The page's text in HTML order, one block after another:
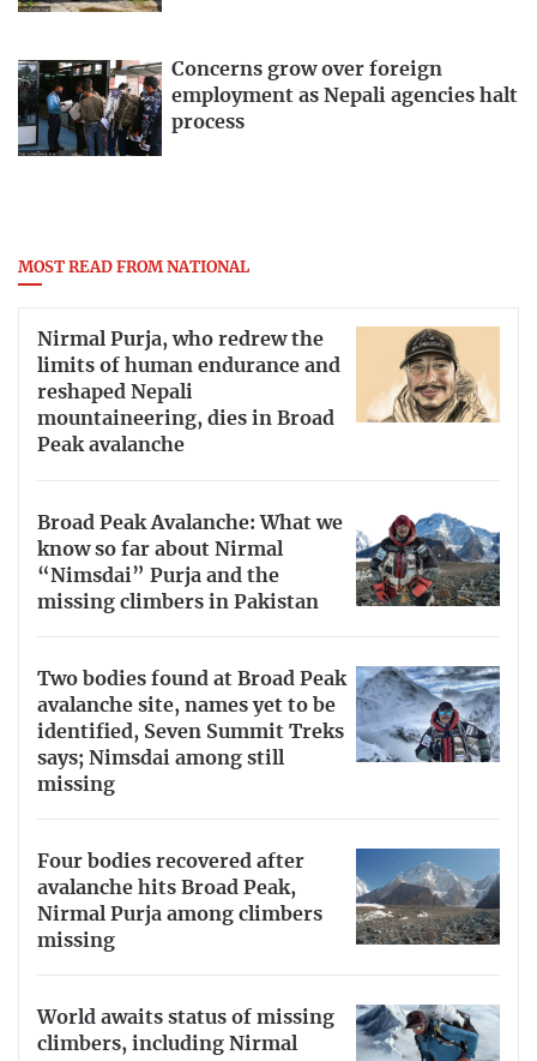
Concerns grow over foreign
employment as Nepali agencies halt
process
MOST READ FROM NATIONAL
Nirmal Purja, who redrew the
limits of human endurance and
reshaped Nepali
mountaineering, dies in Broad
Peak avalanche
Broad Peak Avalanche: What we
know so far about Nirmal
“Nimsdai” Purja and the
missing climbers in Pakistan
Two bodies found at Broad Peak
avalanche site, names yet to be
identified, Seven Summit Treks
says; Nimsdai among still
missing
Four bodies recovered after
avalanche hits Broad Peak,
Nirmal Purja among climbers
missing
World awaits status of missing
climbers, including Nirmal